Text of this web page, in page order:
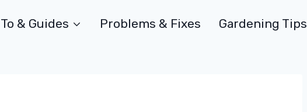
& Guides Problems & Fixes Gardening Tips